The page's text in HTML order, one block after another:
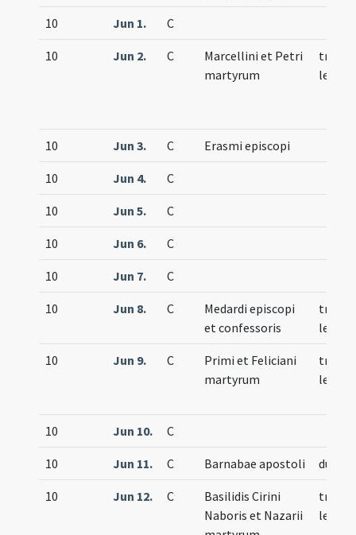
10 Jun 1. C
10 Jun 2. C
Marcellini et Petri
martyrum
trium
10 Jun 3. C Erasmi episcopi
10 Jun 4. C
10 Jun 5. C
10 Jun 6. C
10 Jun 7. C
10 Jun 8. C
Medardi episcopi
et confessoris
trium
10 Jun 9. C
Primi et Feliciani
martyrum
trium
10 Jun 10. C
10 Jun 11. C Barnabae apostoli duplex
10 Jun 12. C
Basilidis Cirini
Naboris et Nazarii
trium